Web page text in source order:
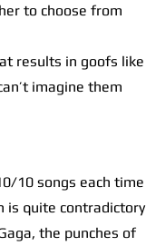
to choose from
results in goofs like
imagine them
10 songs each time
is quite contradictory
the punches of